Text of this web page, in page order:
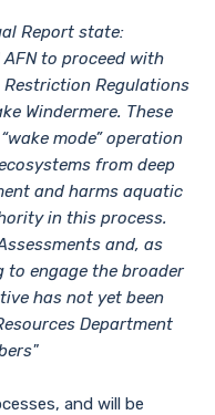
Report state:
to proceed with
Regulations
Windermere. These
mode” operation
from deep
and harms aquatic
in this process.
and, as
to engage the broader
has not yet been
Department
and will be